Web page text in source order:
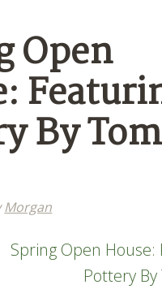
Open
By Tom
Morgan